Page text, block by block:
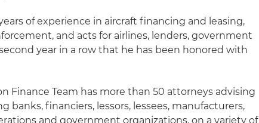
of experience in aircraft financing and leasing,
and acts for airlines, lenders, government
year in a row that he has been honored with
Finance Team has more than 50 attorneys advising
banks, financiers, lessors, lessees, manufacturers,
and government organizations, on a variety of